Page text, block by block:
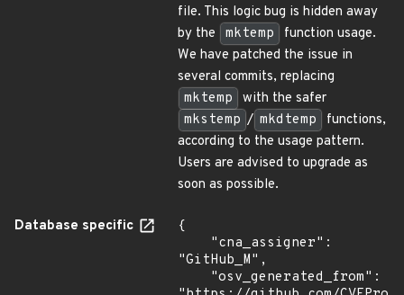
file. This logic bug is hidden away
by the
mktemp
function usage.
We have patched the issue in
several commits, replacing
mktemp
with the safer
mkstemp / mkdtemp
functions,
according to the usage pattern.
Users are advised to upgrade as
soon as possible.
Database specific
{
"GitHub_M",